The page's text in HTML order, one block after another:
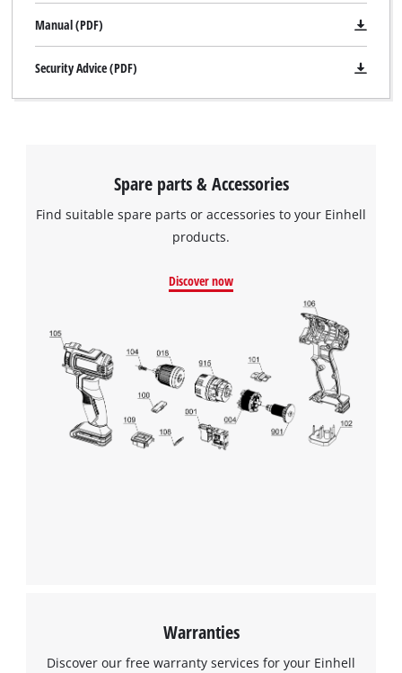
Manual (PDF)
Security Advice (PDF)
Spare parts & Accessories
Find suitable spare parts or accessories to your Einhell
products.
Discover now
Warranties
Discover our free warranty services for your Einhell